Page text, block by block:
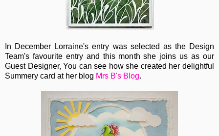
In December Lorraine's entry was selected as the Design
Team's favourite entry and this month she joins us as our
Guest Designer, You can see how she created her delightful
Summery card at her blog Mrs B's Blog.